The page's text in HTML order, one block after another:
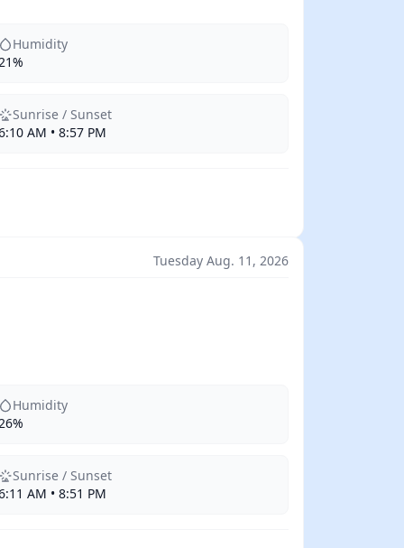
Humidity
Sunrise / Sunset
AM • 8:57 PM
Tuesday Aug. 11, 2026
Humidity
Sunrise / Sunset
AM • 8:51 PM